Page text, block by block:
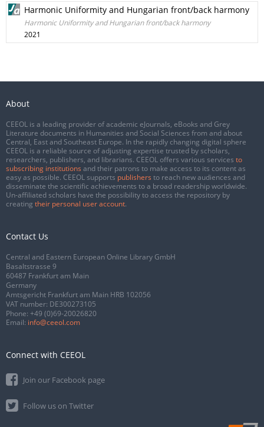
Harmonic Uniformity and Hungarian front/back harmony
Harmonic Uniformity and Hungarian front/back harmony
2021
About
CEEOL is a leading provider of academic eJournals, eBooks and Grey
Literature documents in Humanities and Social Sciences from and about
Central, East and Southeast Europe. In the rapidly changing digital sphere
CEEOL is a reliable source of adjusting expertise trusted by scholars,
researchers, publishers, and librarians. CEEOL offers various services to
subscribing institutions and their patrons to make access to its content as
easy as possible. CEEOL supports publishers to reach new audiences and
disseminate the scientific achievements to a broad readership worldwide.
Un-affiliated scholars have the possibility to access the repository by
creating their personal user account.
Contact Us
Central and Eastern European Online Library GmbH
Basaltstrasse 9
60487 Frankfurt am Main
Germany
Amtsgericht Frankfurt am Main HRB 102056
VAT number: DE300273105
Phone: +49 (0)69-20026820
Email: info@ceeol.com
Connect with CEEOL
Join our Facebook page
Follow us on Twitter